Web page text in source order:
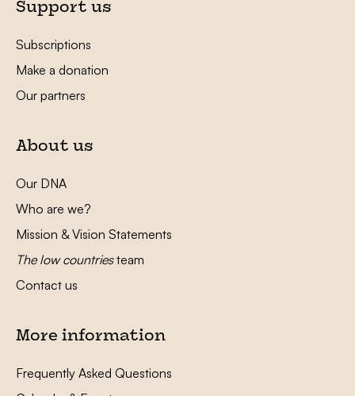
Support us
Subscriptions
Make a donation
Our partners
About us
Our DNA
Who are we?
Mission & Vision Statements
The low countriesteam
Contact us
More information
Frequently Asked Questions